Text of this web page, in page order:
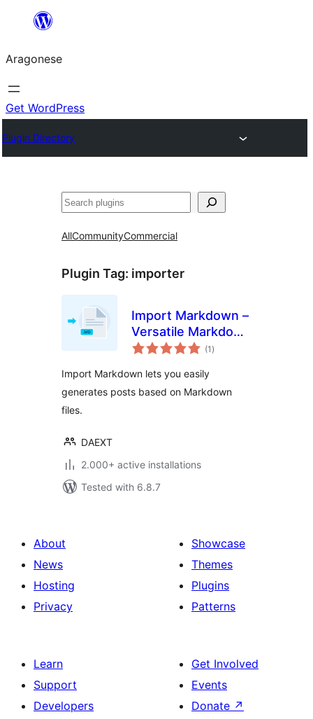
Blincar
lo
conteniu
Aragonese
Get WordPress
Plugin Directory
Buscar
AllCommunityCommercial
Plugin Tag: importer
Import Markdown –
Versatile Markdown
Importer
(1 total
ratings
)
Import Markdown lets you easily
generates posts based on Markdown
files.
DAEXT
2.000+ active installations
Tested with 6.8.7
About
News
Hosting
Privacy
Showcase
Themes
Plugins
Patterns
Learn
Support
Developers
Get Involved
Events
Donate ↗